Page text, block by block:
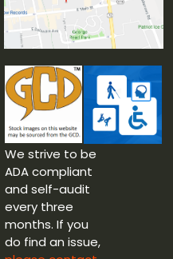
We strive to be
ADA compliant
and self-audit
every three
months. If you
do find an issue,